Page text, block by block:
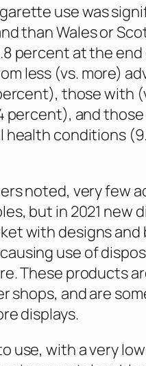
use was
than Wales or
percent at the
less (vs. more)
those with
percent), and
conditions
noted, very few
but in 2021 new
with designs
use of
These products
shops, and are
displays.
use, with a very